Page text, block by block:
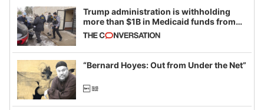
Trump administration is withholding
more than $1B in Medicaid funds from
California and Minnesota, in latest
example of weaponizing real and
imagined fraud
“Bernard Hoyes: Out from Under the Net”